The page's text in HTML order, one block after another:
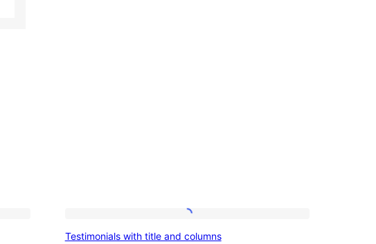
Testimonials with title and columns